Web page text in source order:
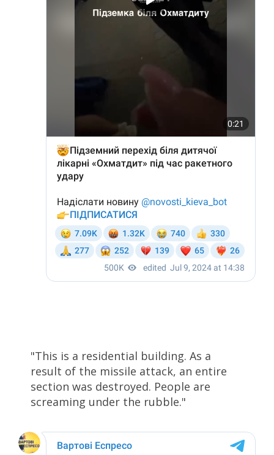
"This is a residential building. As a
result of the missile attack, an entire
section was destroyed. People are
screaming under the rubble."